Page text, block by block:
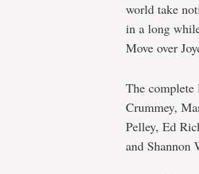
world take
in a long
Move over
The
Crummey,
Pelley, Ed
and Shannon